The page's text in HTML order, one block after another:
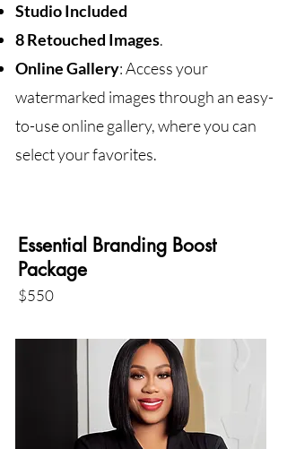
Studio Included
8 Retouched Images.
Online Gallery: Access your
watermarked images through an easy-
to-use online gallery, where you can
select your favorites.
Essential Branding Boost
Package
$550